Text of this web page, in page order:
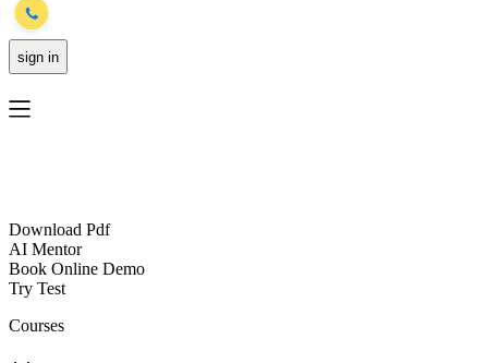
sign in
Download Pdf
AI Mentor
Book Online Demo
Try Test
Courses